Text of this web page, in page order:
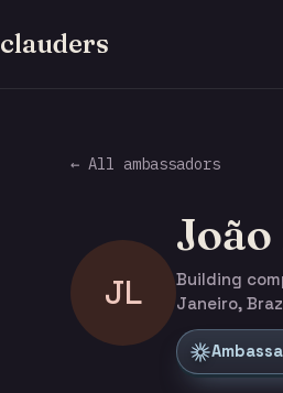
clauders
← All ambassadors
JL
Building
Janeiro,